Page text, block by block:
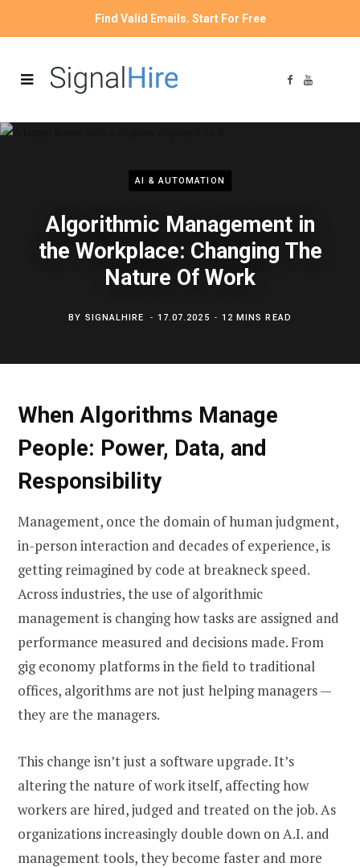
Find Valid Emails. Start For Free
F
b
Y
u
AI & AUTOMATION
Algorithmic Management in
the Workplace: Changing The
Nature Of Work
BY SIGNALHIRE 17.07.2025 12 MINS READ
When Algorithms Manage
People: Power, Data, and
Responsibility
Management, once the domain of human judgment,
in-person interaction and decades of experience, is
getting reimagined by code at breakneck speed.
Across industries, the use of algorithmic
management is changing how tasks are assigned and
performance measured and decisions made. From
gig economy platforms in the field to traditional
offices, algorithms are not just helping managers —
they are the managers.
This change isn’t just a software upgrade. It’s
altering the nature of work itself, affecting how
workers are hired, judged and treated on the job. As
organizations increasingly double down on A.I. and
management tools, they become faster and more